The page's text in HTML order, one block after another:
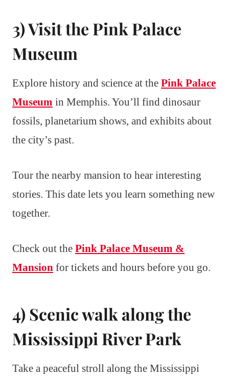
3) Visit the Pink Palace
Museum
Explore history and science at the Pink Palace
Museum in Memphis. You’ll find dinosaur
fossils, planetarium shows, and exhibits about
the city’s past.
Tour the nearby mansion to hear interesting
stories. This date lets you learn something new
together.
Check out the Pink Palace Museum &
Mansion for tickets and hours before you go.
4) Scenic walk along the
Mississippi River Park
Take a peaceful stroll along the Mississippi